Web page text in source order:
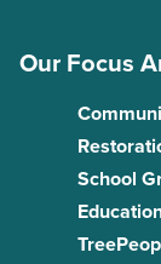
Our Focus
School